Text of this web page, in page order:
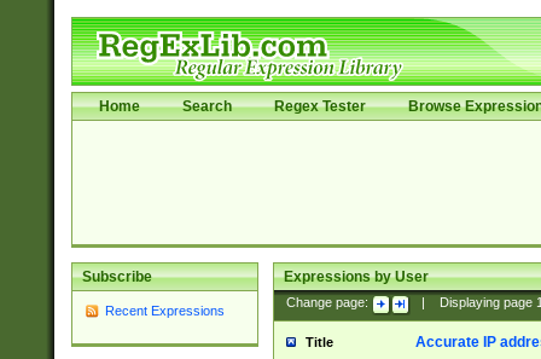
Home Search Regex Tester Browse
Subscribe
Recent Expressions
Expressions by User
Change page: Displaying page
Title Accurate IP